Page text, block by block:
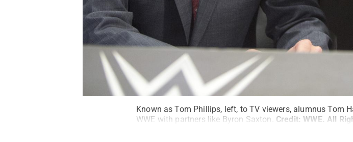
Known as Tom Phillips, left, to TV viewers, alumnus Tom
WWE with partners like Byron Saxton. Credit:WWE. All